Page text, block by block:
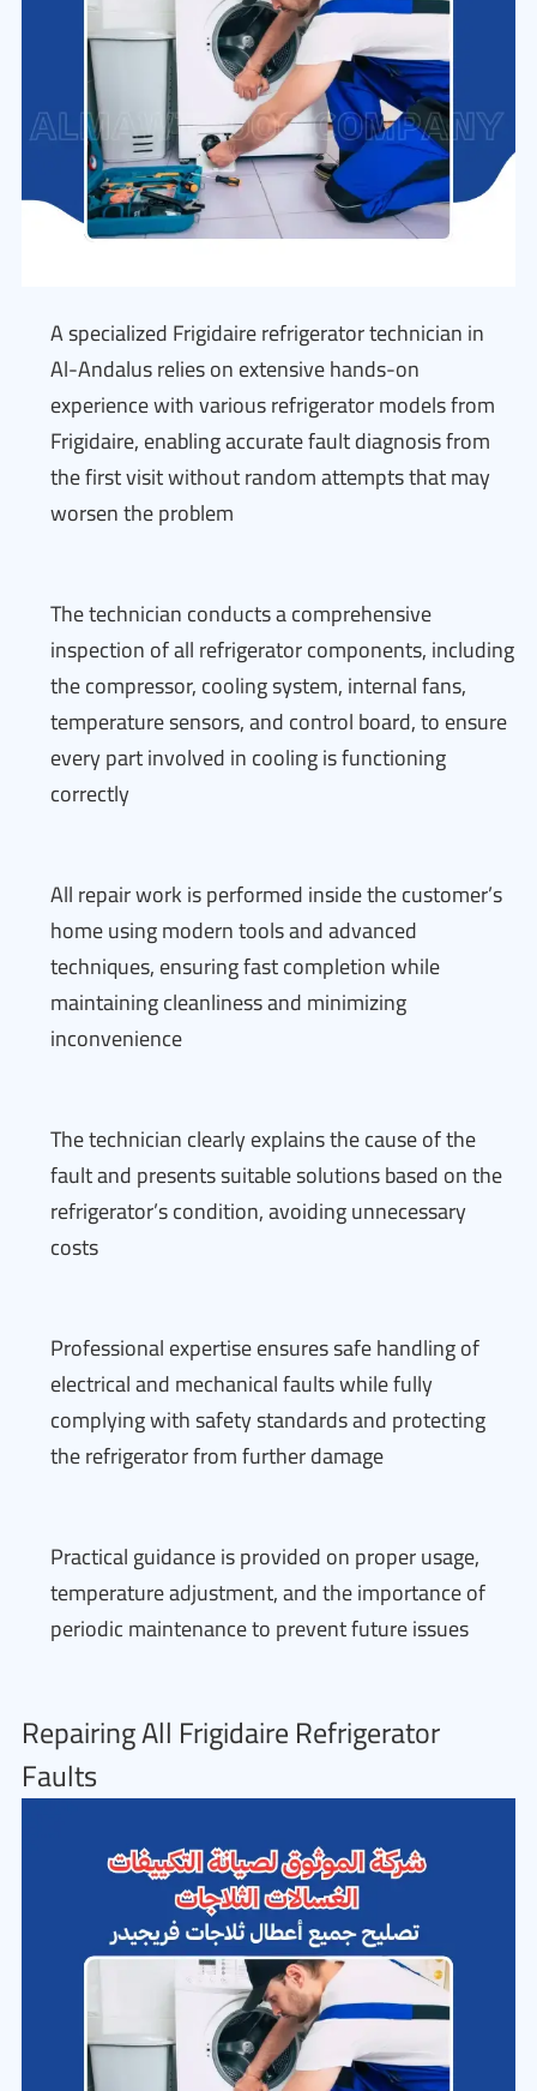
A specialized Frigidaire refrigerator technician in
Al-Andalus relies on extensive hands-on
experience with various refrigerator models from
Frigidaire, enabling accurate fault diagnosis from
the first visit without random attempts that may
worsen the problem
The technician conducts a comprehensive
inspection of all refrigerator components, including
the compressor, cooling system, internal fans,
temperature sensors, and control board, to ensure
every part involved in cooling is functioning
correctly
All repair work is performed inside the customer’s
home using modern tools and advanced
techniques, ensuring fast completion while
maintaining cleanliness and minimizing
inconvenience
The technician clearly explains the cause of the
fault and presents suitable solutions based on the
refrigerator’s condition, avoiding unnecessary
costs
Professional expertise ensures safe handling of
electrical and mechanical faults while fully
complying with safety standards and protecting
the refrigerator from further damage
Practical guidance is provided on proper usage,
temperature adjustment, and the importance of
periodic maintenance to prevent future issues
Repairing All Frigidaire Refrigerator
Faults